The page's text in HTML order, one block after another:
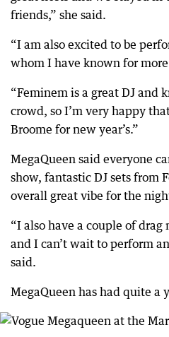
friends,” she said.
“I am also excited to be
whom I have known for
“Feminem is a great DJ and
crowd, so I’m very happy
Broome for new year’s.”
MegaQueen said everyone
show, fantastic DJ sets from
overall great vibe for the
“I also have a couple of
and I can’t wait to perform
said.
MegaQueen has had quite a